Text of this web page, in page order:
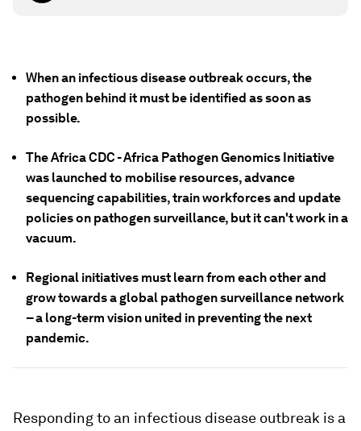
When an infectious disease outbreak occurs, the
pathogen behind it must be identified as soon as
possible.
The Africa CDC - Africa Pathogen Genomics Initiative
was launched to mobilise resources, advance
sequencing capabilities, train workforces and update
policies on pathogen surveillance, but it can't work in a
vacuum.
Regional initiatives must learn from each other and
grow towards a global pathogen surveillance network
– a long-term vision united in preventing the next
pandemic.
Responding to an infectious disease outbreak is a